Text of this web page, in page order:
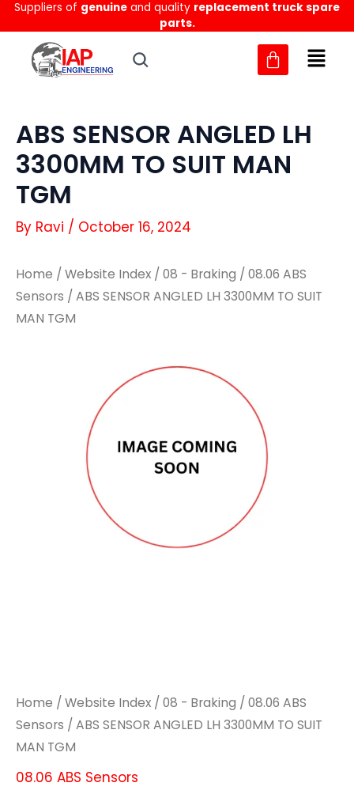
Skip
to
content
Suppliers of genuine and quality replacement truck spare
parts.
ABS SENSOR ANGLED LH
3300MM TO SUIT MAN
TGM
By Ravi / October 16, 2024
Home / Website Index / 08 - Braking / 08.06 ABS
Sensors / ABS SENSOR ANGLED LH 3300MM TO SUIT
MAN TGM
Home / Website Index / 08 - Braking / 08.06 ABS
Sensors / ABS SENSOR ANGLED LH 3300MM TO SUIT
MAN TGM
08.06 ABS Sensors